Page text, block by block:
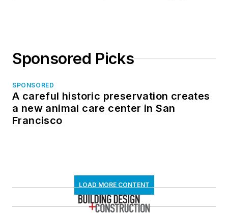
Sponsored Picks
SPONSORED
A careful historic preservation creates
a new animal care center in San
Francisco
LOAD MORE CONTENT